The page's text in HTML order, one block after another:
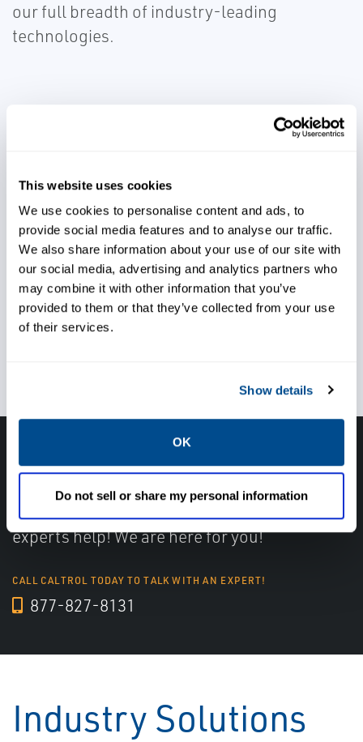
This website uses cookies
We use cookies to personalise content and ads, to
provide social media features and to analyse our traffic.
We also share information about your use of our site with
our social media, advertising and analytics partners who
may combine it with other information that you’ve
provided to them or that they’ve collected from your use
of their services.
Show details
OK
Do not sell or share my personal information
our full breadth of industry-leading
technologies.
process
Address issues early
Have questions, need help or just want to talk
with the experts about your next project. Call
Caltrol and let one of our subject matter
experts help! We are here for you!
CALL CALTROL TODAY TO TALK WITH AN EXPERT!
877-827-8131
Industry Solutions